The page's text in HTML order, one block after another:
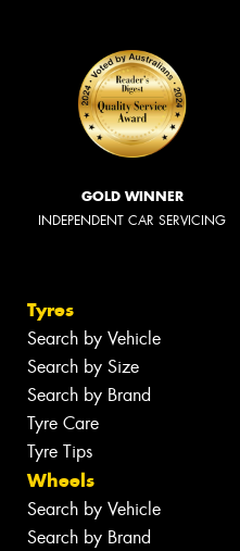
GOLD WINNER
INDEPENDENT CAR SERVICING
Tyres
Search by Vehicle
Search by Size
Search by Brand
Tyre Care
Tyre Tips
Wheels
Search by Vehicle
Search by Brand